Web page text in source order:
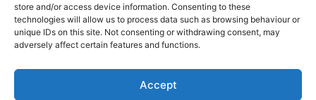
store and/or access device information. Consenting to these
technologies will allow us to process data such as browsing behaviour or
unique IDs on this site. Not consenting or withdrawing consent, may
adversely affect certain features and functions.
Accept